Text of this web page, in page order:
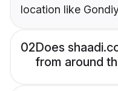
location like
02Does
from around